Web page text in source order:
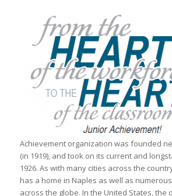
Achievement organization was founded
(in 1919), and took on its current and
1926. As with many cities across the
has a home in Naples as well as
across the globe. In the United States, the